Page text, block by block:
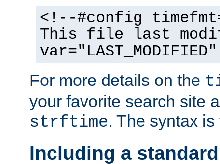
<!--#config
This file last
For more details on the
your favorite search site
strftime. The syntax
Including a